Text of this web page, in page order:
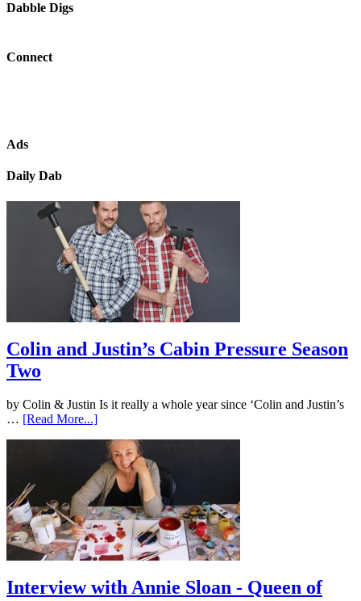
Dabble Digs
Connect
Ads
Daily Dab
Colin and Justin’s Cabin Pressure Season
Two
by Colin & Justin Is it really a whole year since ‘Colin and Justin’s
… [Read More...]
Interview with Annie Sloan - Queen of